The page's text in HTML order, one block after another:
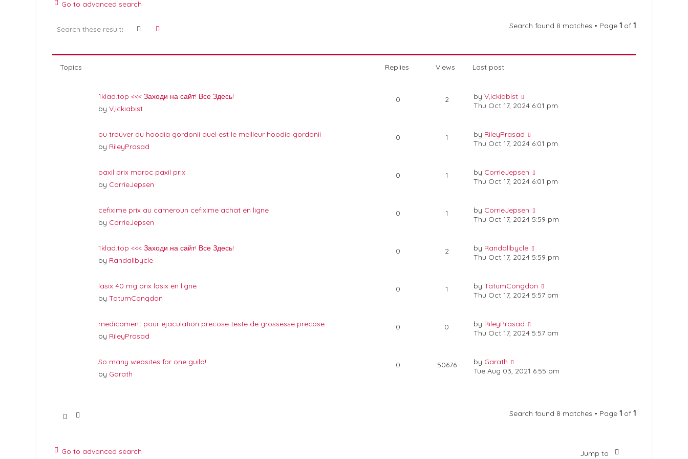
Go to advanced search
Search Search found 8 matches • Page 1 of 1
Topics Replies Views Last post
1klad.top <<< Заходи на сайт! Все Здесь!
by V,ickiabist
0 2 by V,ickiabist
Thu Oct 17, 2024 6:01 pm
ou trouver du hoodia gordonii quel est le meilleur hoodia gordonii
by RileyPrasad
0 1 by RileyPrasad
Thu Oct 17, 2024 6:01 pm
paxil prix maroc paxil prix
by CorrieJepsen
0 1 by CorrieJepsen
Thu Oct 17, 2024 6:01 pm
cefixime prix au cameroun cefixime achat en ligne
by CorrieJepsen
0 1 by CorrieJepsen
Thu Oct 17, 2024 5:59 pm
1klad.top <<< Заходи на сайт! Все Здесь!
by Randallbycle
0 2 by Randallbycle
Thu Oct 17, 2024 5:59 pm
lasix 40 mg prix lasix en ligne
by TatumCongdon
0 1 by TatumCongdon
Thu Oct 17, 2024 5:57 pm
medicament pour ejaculation precose teste de grossesse precose
by RileyPrasad
0 0 by RileyPrasad
Thu Oct 17, 2024 5:57 pm
So many websites for one guild!
by Garath
0 50676 by Garath
Tue Aug 03, 2021 6:55 pm
Search found 8 matches • Page 1 of 1
Go to advanced search Jump to